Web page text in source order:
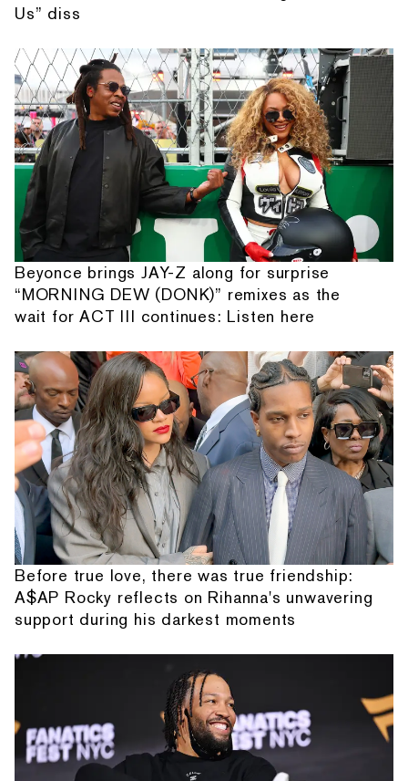
Us” diss
Beyonce brings JAY-Z along for surprise
“MORNING DEW (DONK)” remixes as the
wait for ACT III continues: Listen here
Before true love, there was true friendship:
A$AP Rocky reflects on Rihanna's unwavering
support during his darkest moments